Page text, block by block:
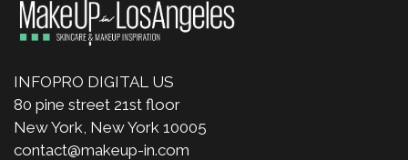
INFOPRO DIGITAL US
80 pine street 21st floor
New York, New York 10005
contact@makeup-in.com